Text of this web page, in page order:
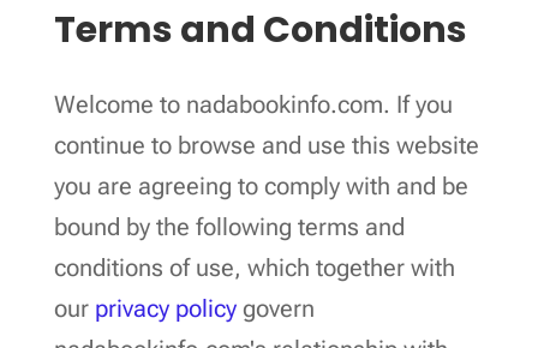
Terms and Conditions
Welcome to nadabookinfo.com. If you
continue to browse and use this website
you are agreeing to comply with and be
bound by the following terms and
conditions of use, which together with
our privacy policygovern